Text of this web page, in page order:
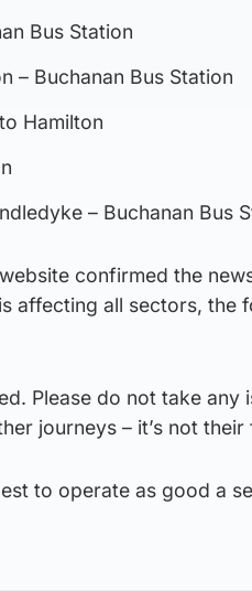
Bus Station
– Buchanan Bus Station
Hamilton
– Buchanan Bus
confirmed the
affecting all sectors, the
Please do not take any
journeys – it’s not their
to operate as good a